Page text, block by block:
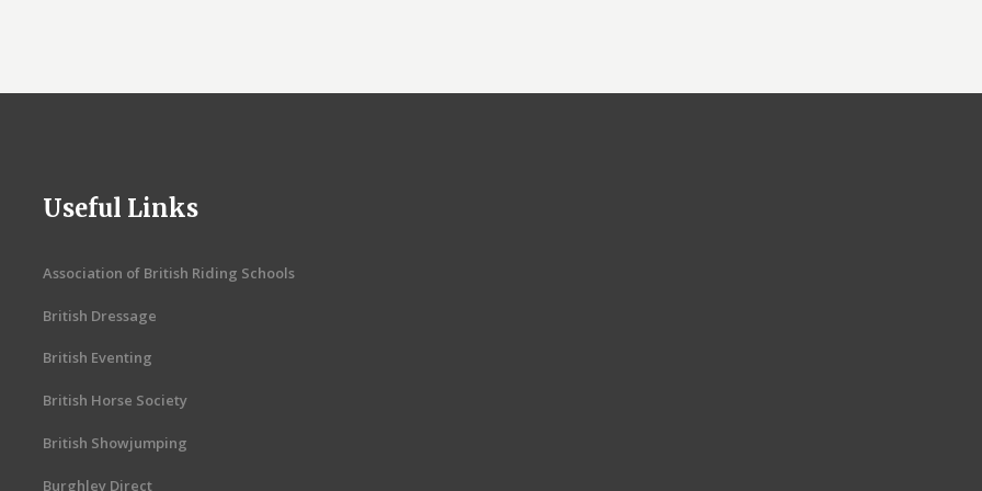
Useful Links
Association of British Riding Schools
British Dressage
British Eventing
British Horse Society
British Showjumping
Burghley Direct